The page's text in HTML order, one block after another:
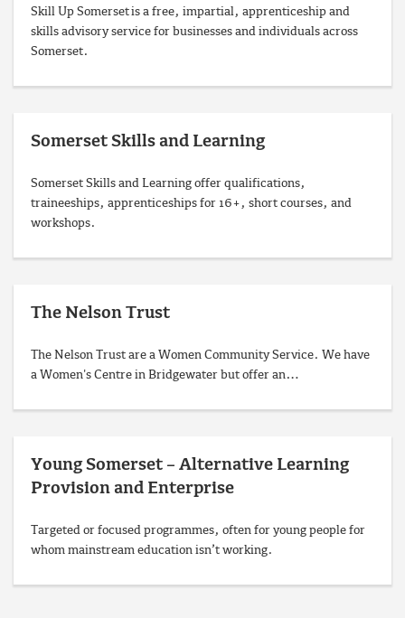
Skill Up Somerset is a free, impartial, apprenticeship and
skills advisory service for businesses and individuals across
Somerset.
Somerset Skills and Learning
Somerset Skills and Learning offer qualifications,
traineeships, apprenticeships for 16+, short courses, and
workshops.
The Nelson Trust
The Nelson Trust are a Women Community Service. We have
a Women's Centre in Bridgewater but offer an…
Young Somerset – Alternative Learning
Provision and Enterprise
Targeted or focused programmes, often for young people for
whom mainstream education isn’t working.